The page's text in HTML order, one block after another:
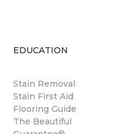
EDUCATION
Stain Removal
Stain First Aid
Flooring Guide
The Beautiful